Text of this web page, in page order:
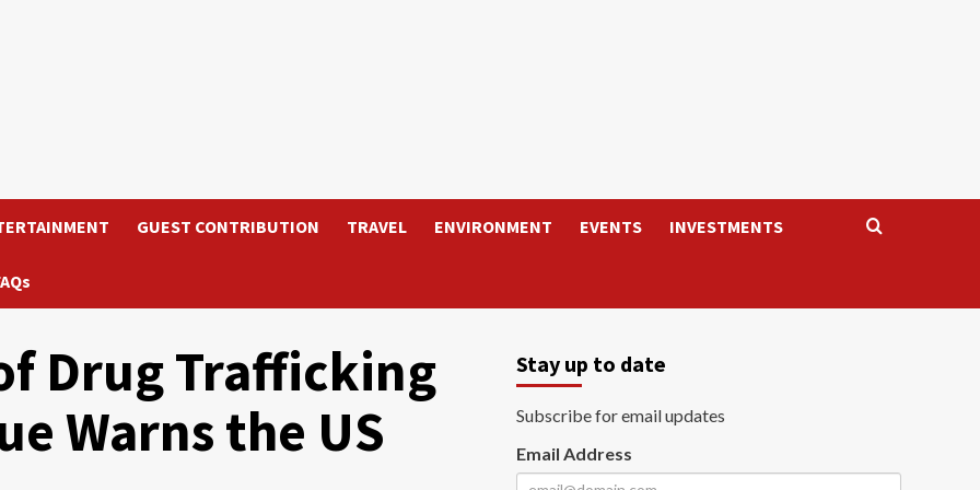
GUEST CONTRIBUTION TRAVEL ENVIRONMENT EVENTS INVESTMENTS
Drug Trafficking
Warns the US
Stay up to date
Subscribe for email updates
Email Address